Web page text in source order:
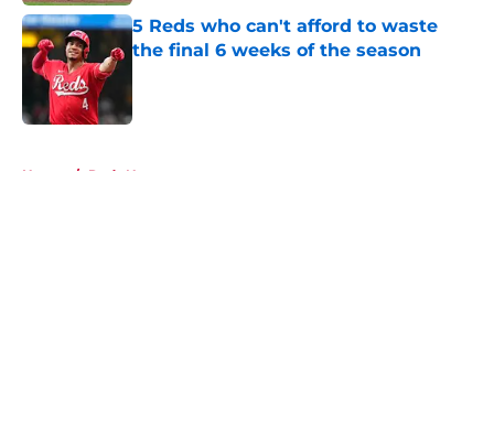
5 Reds who can't afford to waste
the final 6 weeks of the season
Home / Reds News